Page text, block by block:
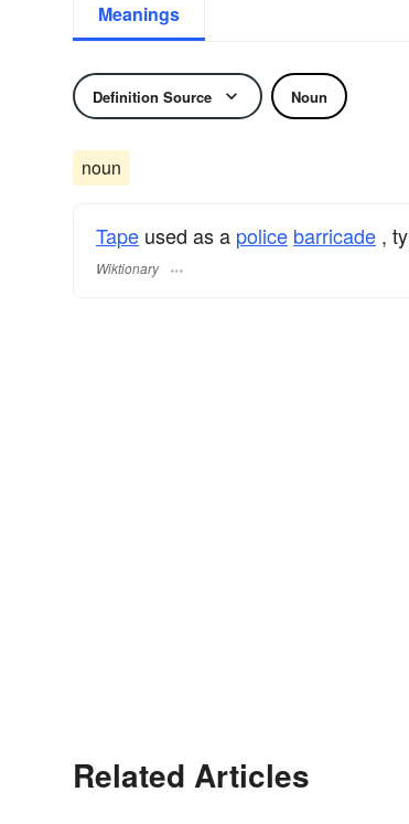
Meanings
Definition Source Noun
noun
Tape used as a police barricade ,
Wiktionary
Related Articles